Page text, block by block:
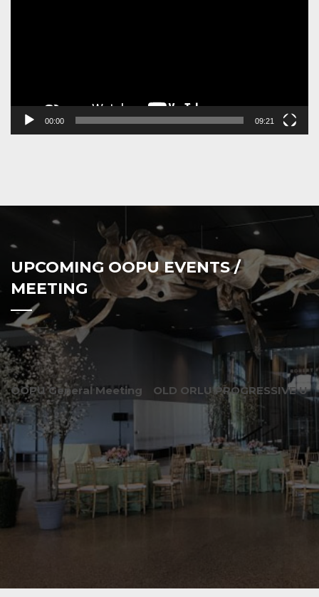
00:00 09:21
UPCOMING OOPU EVENTS /
MEETING
OOPU General Meeting OLD ORLU PROGRESSIVE